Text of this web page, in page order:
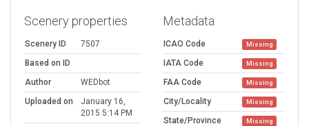
Scenery properties
Scenery ID
7507
Based on ID
Author
WEDbot
Uploaded on
January 16,
2015 5:14 PM
Metadata
ICAO Code Missing
IATA Code Missing
FAA Code Missing
City/Locality Missing
State/Province Missing